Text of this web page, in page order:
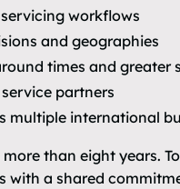
workflows
and geographies
times and greater
partners
multiple international
than eight years.
with a shared